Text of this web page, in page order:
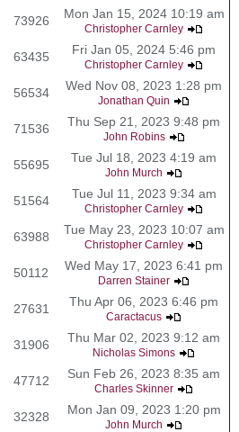
73926 Mon Jan 15, 2024 10:19 am
Christopher Carnley
63435 Fri Jan 05, 2024 5:46 pm
Christopher Carnley
56534 Wed Nov 08, 2023 1:28 pm
Jonathan Quin
71536 Thu Sep 21, 2023 9:48 pm
John Robins
55695 Tue Jul 18, 2023 4:19 am
John Murch
51564 Tue Jul 11, 2023 9:34 am
Christopher Carnley
63988 Tue May 23, 2023 10:07 am
Christopher Carnley
50112 Wed May 17, 2023 6:41 pm
Darren Stainer
27631 Thu Apr 06, 2023 6:46 pm
Caractacus
31906 Thu Mar 02, 2023 9:12 am
Nicholas Simons
47712 Sun Feb 26, 2023 8:35 am
Charles Skinner
32328 Mon Jan 09, 2023 1:20 pm
John Murch